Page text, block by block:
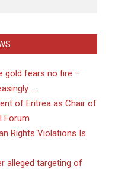
gold fears no fire –
…
of Eritrea as Chair of
Forum
Rights Violations Is
alleged targeting of